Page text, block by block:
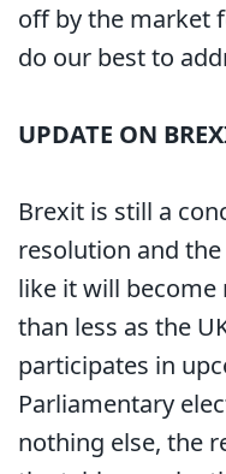
off by the market
do our best to
UPDATE ON
Brexit is still a
resolution and
like it will
than less as the
participates in
Parliamentary
nothing else, the